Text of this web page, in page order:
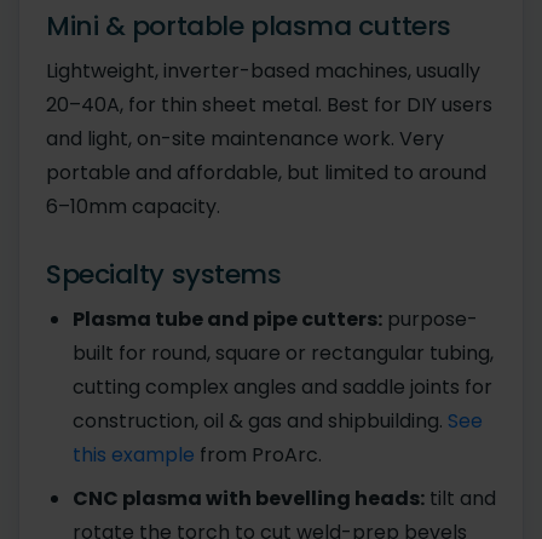
Mini & portable plasma cutters
Lightweight, inverter-based machines, usually
20–40A, for thin sheet metal. Best for DIY users
and light, on-site maintenance work. Very
portable and affordable, but limited to around
6–10mm capacity.
Specialty systems
Plasma tube and pipe cutters: purpose-
built for round, square or rectangular tubing,
cutting complex angles and saddle joints for
construction, oil & gas and shipbuilding. See
this example from ProArc.
CNC plasma with bevelling heads: tilt and
rotate the torch to cut weld-prep bevels